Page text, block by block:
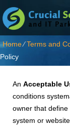
Home⁄Terms and
Policy
An Acceptable
conditions
owner that define
system or